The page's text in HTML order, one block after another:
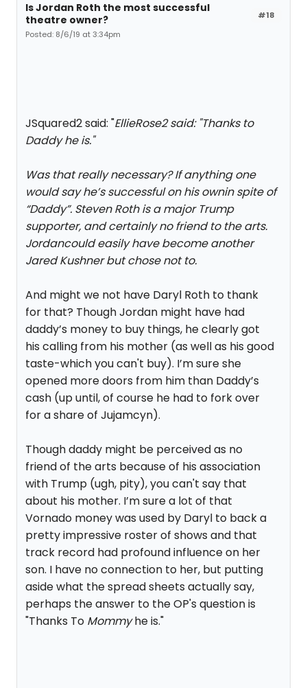
#18
Is Jordan Roth the most successful
theatre owner?
Posted: 8/6/19 at 3:34pm
JSquared2 said: "EllieRose2 said: "Thanks to
Daddy he is."
Was that really necessary? If anything one
would say he’s successful on his ownin spite of
“Daddy”. Steven Roth is a major Trump
supporter, and certainly no friend to the arts.
Jordancould easily have become another
Jared Kushner but chose not to.
And might we not have Daryl Roth to thank
for that? Though Jordan might have had
daddy’s money to buy things, he clearly got
his calling from his mother (as well as his good
taste-which you can't buy). I’m sure she
opened more doors from him than Daddy’s
cash (up until, of course he had to fork over
for a share of Jujamcyn).
Though daddy might be perceived as no
friend of the arts because of his association
with Trump (ugh, pity), you can't say that
about his mother. I’m sure a lot of that
Vornado money was used by Daryl to back a
pretty impressive roster of shows and that
track record had profound influence on her
son. I have no connection to her, but putting
aside what the spread sheets actually say,
perhaps the answer to the OP's question is
"Thanks To Mommyhe is."